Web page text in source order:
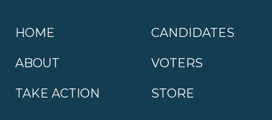
HOME
ABOUT
TAKE ACTION
CANDIDATES
VOTERS
STORE